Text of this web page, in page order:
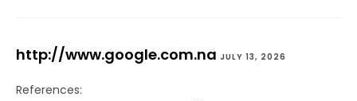
http://www.google.com.na JULY 13, 2026
References: